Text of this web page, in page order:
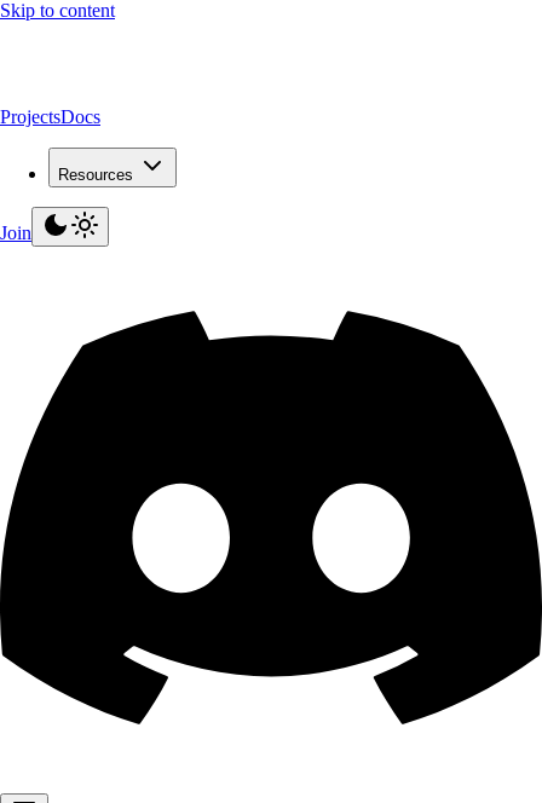
Skip to content
ProjectsDocs
Resources
Join